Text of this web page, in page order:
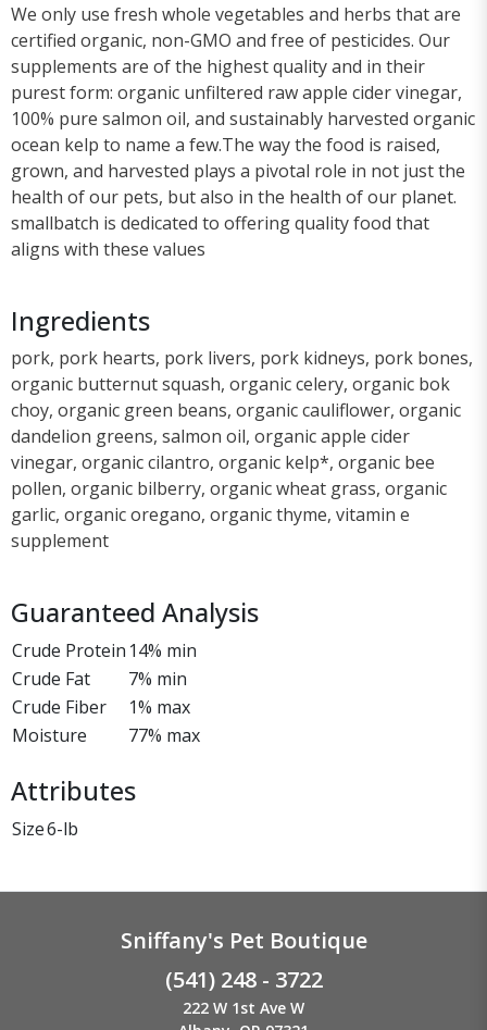
We only use fresh whole vegetables and herbs that are
certified organic, non-GMO and free of pesticides. Our
supplements are of the highest quality and in their
purest form: organic unfiltered raw apple cider vinegar,
100% pure salmon oil, and sustainably harvested organic
ocean kelp to name a few.The way the food is raised,
grown, and harvested plays a pivotal role in not just the
health of our pets, but also in the health of our planet.
smallbatch is dedicated to offering quality food that
aligns with these values
Ingredients
pork, pork hearts, pork livers, pork kidneys, pork bones,
organic butternut squash, organic celery, organic bok
choy, organic green beans, organic cauliflower, organic
dandelion greens, salmon oil, organic apple cider
vinegar, organic cilantro, organic kelp*, organic bee
pollen, organic bilberry, organic wheat grass, organic
garlic, organic oregano, organic thyme, vitamin e
supplement
Guaranteed Analysis
Crude Protein 14% min
Crude Fat
7% min
Crude Fiber
1% max
Moisture
77% max
Attributes
Size6-lb
Sniffany's Pet Boutique
(541) 248 - 3722
222 W 1st Ave W